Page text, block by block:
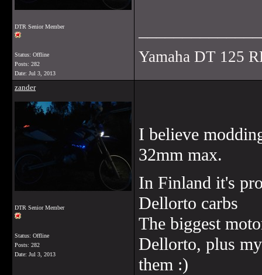
DTR Senior Member
Status: Offline
Posts: 282
Date: Jul 3, 2013
Yamaha DT 125
zander
DTR Senior Member
Status: Offline
Posts: 282
Date: Jul 3, 2013
I believe
32mm max.
In Finland it's
Dellorto carbs
The biggest
Dellorto, plus
them :)